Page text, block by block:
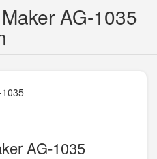
AG-1035
AG-1035